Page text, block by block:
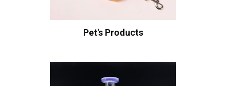
Pet's Products